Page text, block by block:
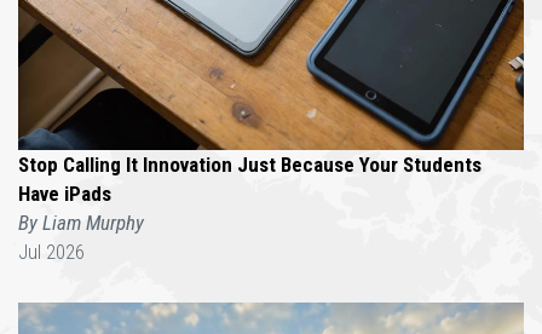
Stop Calling It Innovation Just Because Your Students
Have iPads
By Liam Murphy
Jul 2026